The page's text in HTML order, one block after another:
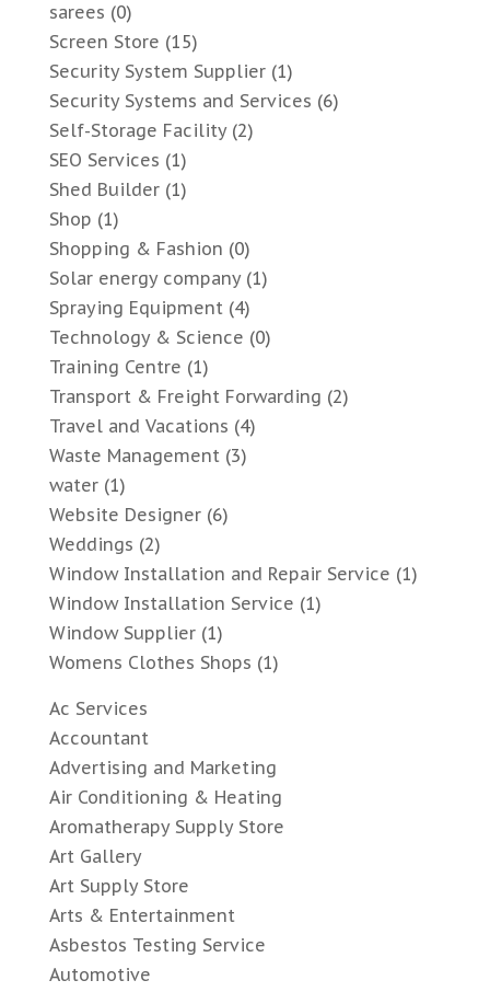
sarees (0)
Screen Store (15)
Security System Supplier(1)
Security Systems and Services (6)
Self-Storage Facility(2)
SEO Services (1)
Shed Builder(1)
Shop (1)
Shopping & Fashion (0)
Solar energy company(1)
Spraying Equipment(4)
Technology & Science (0)
Training Centre (1)
Transport & Freight Forwarding (2)
Travel and Vacations (4)
Waste Management(3)
water(1)
Website Designer(6)
Weddings (2)
Window Installation and Repair Service (1)
Window Installation Service (1)
Window Supplier(1)
Womens Clothes Shops (1)
Ac Services
Accountant
Advertising and Marketing
Air Conditioning & Heating
Aromatherapy Supply Store
Art Gallery
Art Supply Store
Arts & Entertainment
Asbestos Testing Service
Automotive